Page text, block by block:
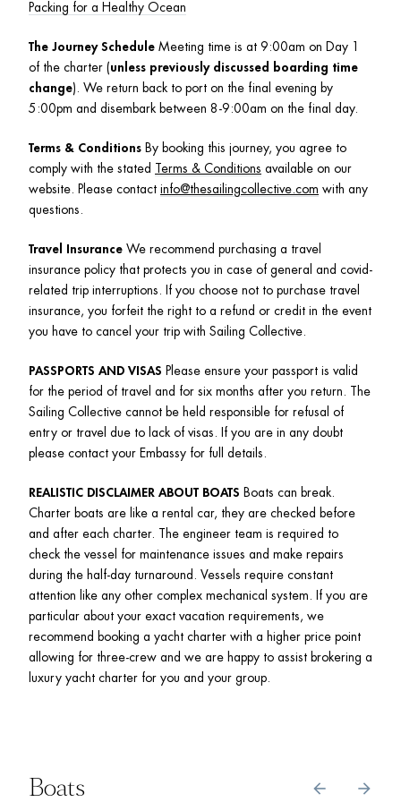
Packing for a Healthy Ocean
The Journey Schedule Meeting time is at 9:00am on Day 1
of the charter (unless previously discussed boarding time
change). We return back to port on the final evening by
5:00pm and disembark between 8-9:00am on the final day.
Terms & Conditions By booking this journey, you agree to
comply with the stated Terms & Conditions available on our
website. Please contact info@thesailingcollective.com with any
questions.
Travel Insurance We recommend purchasing a travel
insurance policy that protects you in case of general and covid-
related trip interruptions. If you choose not to purchase travel
insurance, you forfeit the right to a refund or credit in the event
you have to cancel your trip with Sailing Collective.
PASSPORTS AND VISAS Please ensure your passport is valid
for the period of travel and for six months after you return. The
Sailing Collective cannot be held responsible for refusal of
entry or travel due to lack of visas. If you are in any doubt
please contact your Embassy for full details.
REALISTIC DISCLAIMER ABOUT BOATS Boats can break.
Charter boats are like a rental car, they are checked before
and after each charter. The engineer team is required to
check the vessel for maintenance issues and make repairs
during the half-day turnaround. Vessels require constant
attention like any other complex mechanical system. If you are
particular about your exact vacation requirements, we
recommend booking a yacht charter with a higher price point
allowing for three-crew and we are happy to assist brokering a
luxury yacht charter for you and your group.
Boats arrow_back arrow_forward